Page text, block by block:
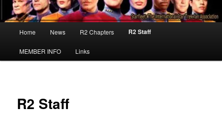
Home News R2 Chapters R2 Staff
MEMBER INFO Links
R2 Staff